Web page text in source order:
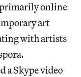
online
art
with artists
a Skype video